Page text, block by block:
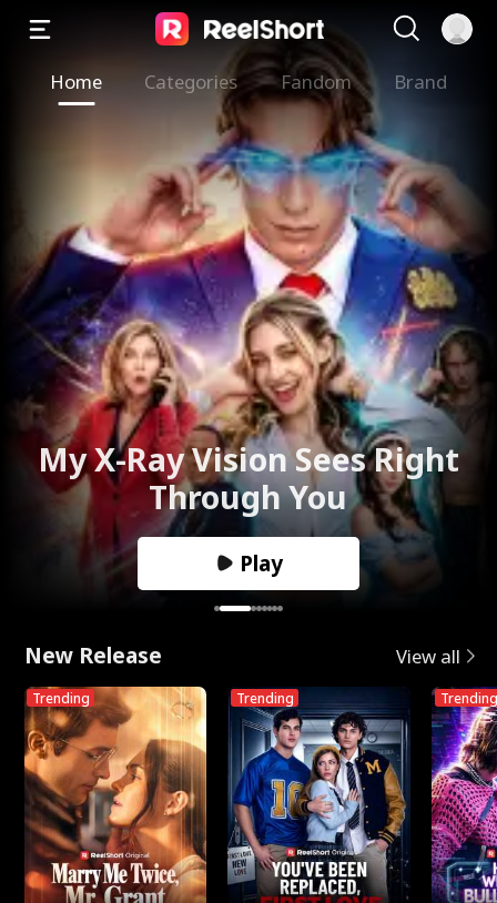
Home Categories Fandom Brand
My X-Ray Vision Sees Right
Through You
Play
New Release View all
Trending Trending Trending